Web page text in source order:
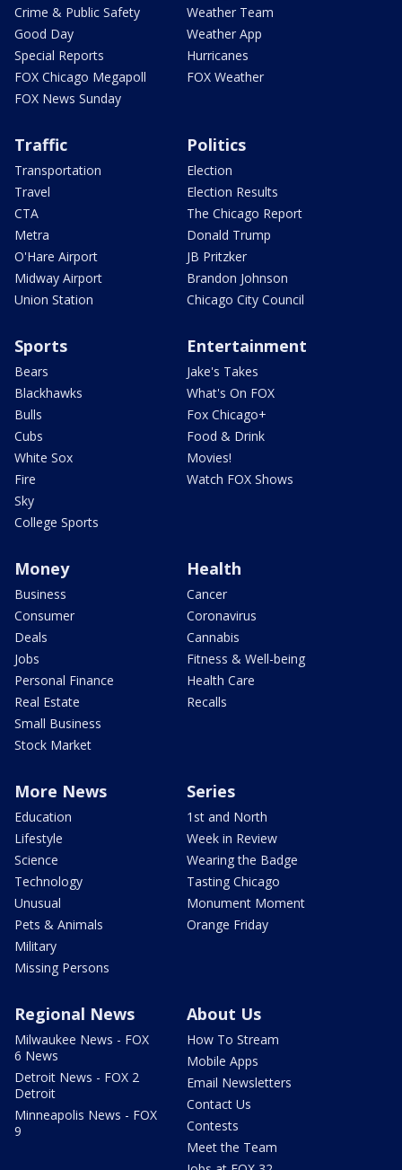
Crime & Public Safety
Good Day
Special Reports
FOX Chicago Megapoll
FOX News Sunday
Weather Team
Weather App
Hurricanes
FOX Weather
Traffic
Transportation
Travel
CTA
Metra
O'Hare Airport
Midway Airport
Union Station
Politics
Election
Election Results
The Chicago Report
Donald Trump
JB Pritzker
Brandon Johnson
Chicago City Council
Sports
Bears
Blackhawks
Bulls
Cubs
White Sox
Fire
Sky
College Sports
Entertainment
Jake's Takes
What's On FOX
Fox Chicago+
Food & Drink
Movies!
Watch FOX Shows
Money
Business
Consumer
Deals
Jobs
Personal Finance
Real Estate
Small Business
Stock Market
Health
Cancer
Coronavirus
Cannabis
Fitness & Well-being
Health Care
Recalls
More News
Education
Lifestyle
Science
Technology
Unusual
Pets & Animals
Military
Missing Persons
Series
1st and North
Week in Review
Wearing the Badge
Tasting Chicago
Monument Moment
Orange Friday
Regional News
Milwaukee News - FOX
6 News
Detroit News - FOX 2
Detroit
Minneapolis News - FOX
9
About Us
How To Stream
Mobile Apps
Email Newsletters
Contact Us
Contests
Meet the Team